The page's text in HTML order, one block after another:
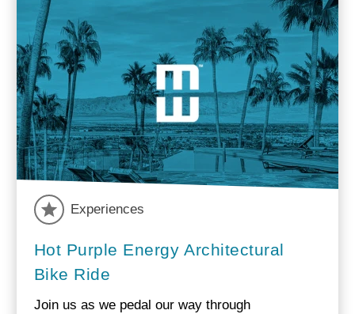
Experiences
Hot Purple Energy Architectural
Bike Ride
Join us as we pedal our way through